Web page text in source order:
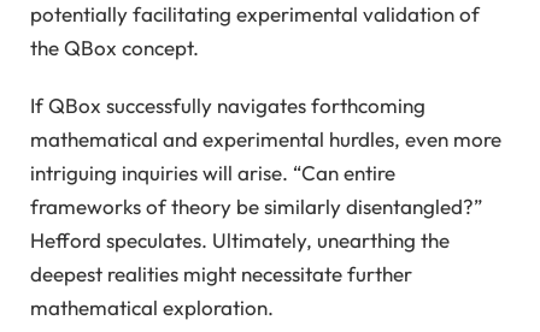
potentially facilitating experimental validation of
the QBox concept.
If QBox successfully navigates forthcoming
mathematical and experimental hurdles, even more
intriguing inquiries will arise. “Can entire
frameworks of theory be similarly disentangled?”
Hefford speculates. Ultimately, unearthing the
deepest realities might necessitate further
mathematical exploration.